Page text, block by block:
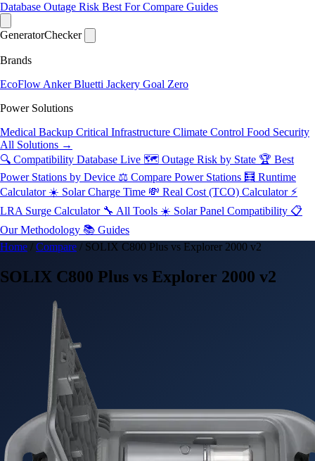
Database Outage Risk Best ForCompare Guides
GeneratorChecker
Brands
EcoFlow AnkerBluetti Jackery Goal Zero
Power Solutions
Medical Backup Critical Infrastructure Climate Control Food Security
All Solutions →
🔍 Compatibility Database Live 🗺️ Outage Risk by State 🏆 Best
Power Stations by Device ⚖️ Compare Power Stations 🧮 Runtime
Calculator ☀️ Solar Charge Time 💸 Real Cost (TCO) Calculator ⚡
LRA Surge Calculator 🔧 All Tools ☀️ Solar Panel Compatibility 📋
Our Methodology 📚 Guides
Home / Compare / SOLIX C800 Plus vs Explorer 2000 v2
SOLIX C800 Plus vs Explorer 2000 v2